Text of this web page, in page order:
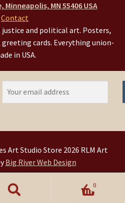
Minneapolis, MN 55406 USA
Contact
justice and political art. Posters,
cards. Everything union-
in USA.
Art Studio Store 2026 RLM Art
Big River Web Design
0